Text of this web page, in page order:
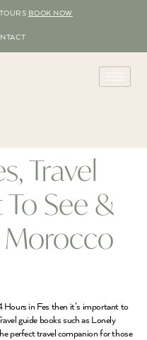
BOOK NOW
Travel
See &
Morocco
Hours in Fes then it’s important to
guide books such as Lonely
perfect travel companion for those